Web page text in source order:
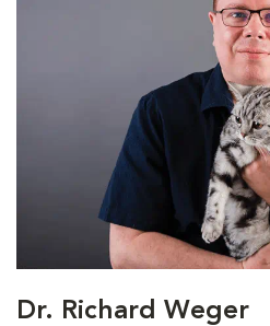
Dr. Richard Weger